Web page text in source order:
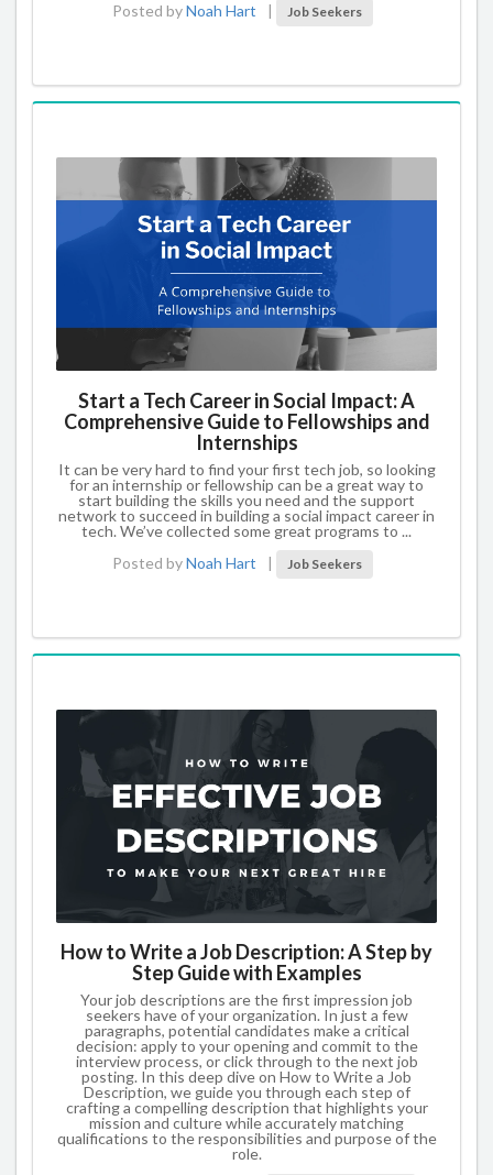
Posted byNoah Hart | Job Seekers
Start a Tech Career in Social Impact: A
Comprehensive Guide to Fellowships and
Internships
It can be very hard to find your first tech job, so looking
for an internship or fellowship can be a great way to
start building the skills you need and the support
network to succeed in building a social impact career in
tech. We’ve collected some great programs to ...
Posted byNoah Hart | Job Seekers
How to Write a Job Description: A Step by
Step Guide with Examples
Your job descriptions are the first impression job
seekers have of your organization. In just a few
paragraphs, potential candidates make a critical
decision: apply to your opening and commit to the
interview process, or click through to the next job
posting. In this deep dive on How to Write a Job
Description, we guide you through each step of
crafting a compelling description that highlights your
mission and culture while accurately matching
qualifications to the responsibilities and purpose of the
role.